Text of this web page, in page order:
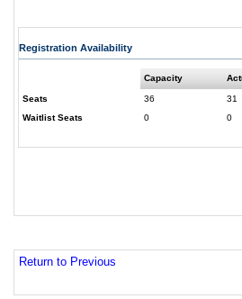
Registration Availability
Capacity
Seats 36 31
Waitlist Seats
0 0
Return to Previous